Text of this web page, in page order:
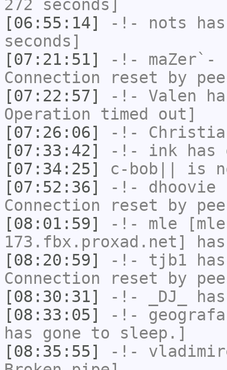
272 seconds]
[06:55:14]
-!- nots
seconds]
[07:21:51]
-!- maZer`-
Connection reset by
[07:22:57]
-!- Valen
Operation timed out]
[07:26:06]
-!-
[07:33:42]
-!- ink
[07:34:25]
c-bob||
is
[07:52:36]
-!- dhoovie
Connection reset by
[08:01:59]
-!- mle
173.fbx.proxad.net]
[08:20:59]
-!- tjb1
Connection reset by
[08:30:31]
-!- _DJ_
[08:33:05]
-!- geografa
has gone to sleep.]
[08:35:55]
-!-